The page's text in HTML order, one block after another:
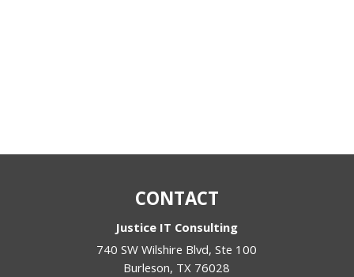
CONTACT
Justice IT Consulting
740 SW Wilshire Blvd, Ste 100
Burleson, TX 76028